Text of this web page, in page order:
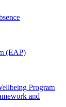
(EAP)
Program
and